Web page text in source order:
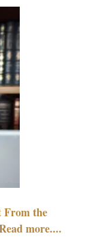
From the
more....